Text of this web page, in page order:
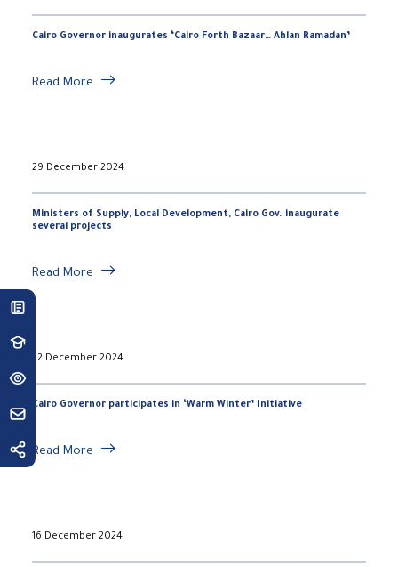
Cairo Governor inaugurates ‘Cairo Forth Bazaar… Ahlan Ramadan’
Read More
29 December 2024
Ministers of Supply, Local Development, Cairo Gov. inaugurate
several projects
Read More
22 December 2024
Cairo Governor participates in ‘Warm Winter’ Initiative
Read More
16 December 2024